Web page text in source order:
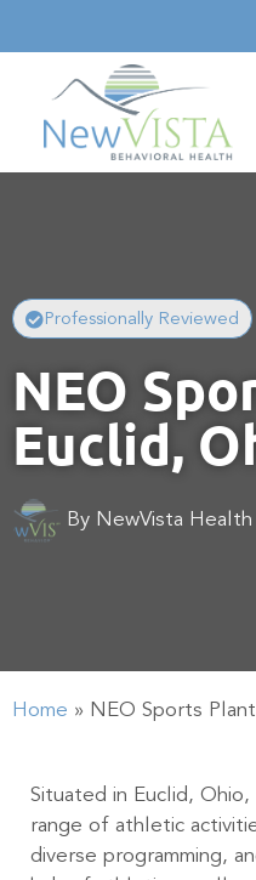
Professionally Reviewed
NEO
Euclid,
By NewVista Health
Home » NEO Sports
Situated in Euclid,
range of athletic
diverse programming,